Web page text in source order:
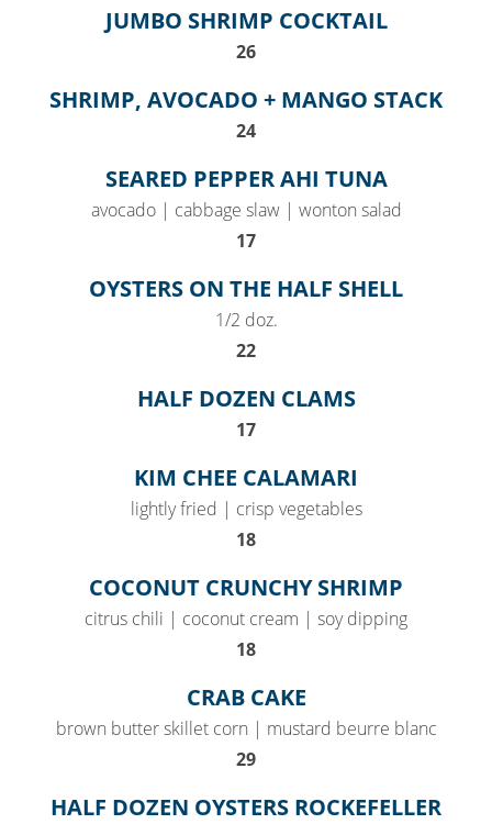
JUMBO SHRIMP COCKTAIL
$
26
SHRIMP, AVOCADO + MANGO STACK
$
24
SEARED PEPPER AHI TUNA
avocado | cabbage slaw | wonton salad
$
17
OYSTERS ON THE HALF SHELL
1/2 doz.
$
22
HALF DOZEN CLAMS
$
17
KIM CHEE CALAMARI
lightly fried | crisp vegetables
$
18
COCONUT CRUNCHY SHRIMP
citrus chili | coconut cream | soy dipping
$
18
CRAB CAKE
brown butter skillet corn | mustard beurre blanc
$
29
HALF DOZEN OYSTERS ROCKEFELLER